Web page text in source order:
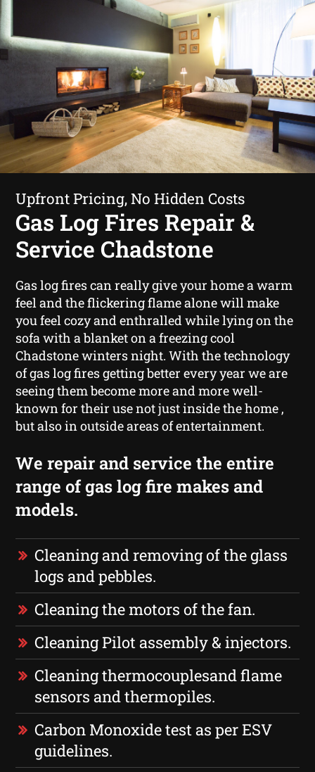
Upfront Pricing, No Hidden Costs
Gas Log Fires Repair &
Service Chadstone
Gas log fires can really give your home a warm
feel and the flickering flame alone will make
you feel cozy and enthralled while lying on the
sofa with a blanket on a freezing cool
Chadstone winters night. With the technology
of gas log fires getting better every year we are
seeing them become more and more well-
known for their use not just inside the home ,
but also in outside areas of entertainment.
We repair and service the entire
range of gas log fire makes and
models.
Cleaning and removing of the glass
logs and pebbles.
Cleaning the motors of the fan.
Cleaning Pilot assembly & injectors.
Cleaning thermocouplesand flame
sensors and thermopiles.
Carbon Monoxide test as per ESV
guidelines.